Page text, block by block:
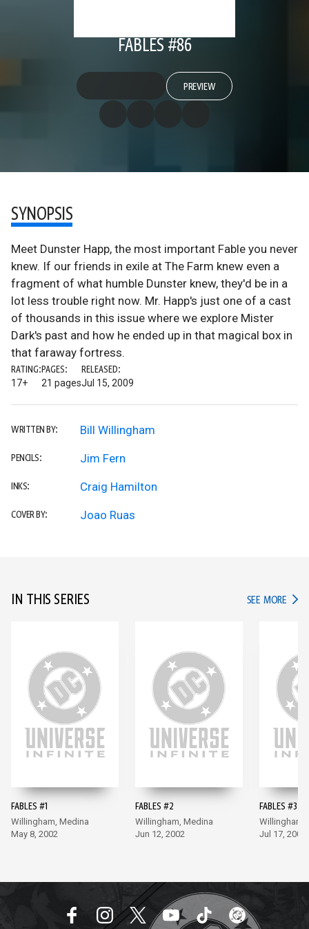
FABLES #86
PREVIEW
SYNOPSIS
Meet Dunster Happ, the most important Fable you never
knew. If our friends in exile at The Farm knew even a
fragment of what humble Dunster knew, they'd be in a
lot less trouble right now. Mr. Happ's just one of a cast
of thousands in this issue where we explore Mister
Dark's past and how he ended up in that magical box in
that faraway fortress.
RATING:
17+
PAGES:
21 pages
RELEASED:
Jul 15, 2009
WRITTEN BY: Bill Willingham
PENCILS: Jim Fern
INKS: Craig Hamilton
COVER BY: Joao Ruas
IN THIS SERIES SEE MORE IN
FABLES #1
Willingham, Medina
May 8, 2002
FABLES #2
Willingham, Medina
Jun 12, 2002
FABLES #3
Willingham,
Jul 17, 2002